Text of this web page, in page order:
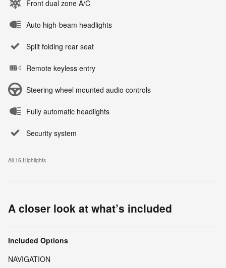
Front dual zone A/C
Auto high-beam headlights
Split folding rear seat
Remote keyless entry
Steering wheel mounted audio controls
Fully automatic headlights
Security system
All 16 Highlights
A closer look at what’s included
Included Options
NAVIGATION